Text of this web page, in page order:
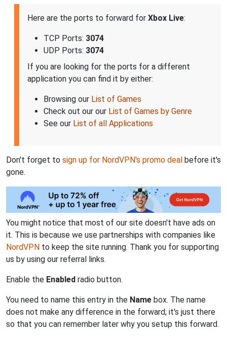
Here are the ports to forward for Xbox Live:
TCP Ports: 3074
UDP Ports: 3074
If you are looking for the ports for a different
application you can find it by either:
Browsing our List of Games
Check out our our List of Games by Genre
See our List of all Applications
Don't forget to sign up for NordVPN's promo deal before it's
gone.
You might notice that most of our site doesn't have ads on
it. This is because we use partnerships with companies like
NordVPN to keep the site running. Thank you for supporting
us by using our referral links.
Enable the Enabled radio button.
You need to name this entry in the Name box. The name
does not make any difference in the forward; it's just there
so that you can remember later why you setup this forward.